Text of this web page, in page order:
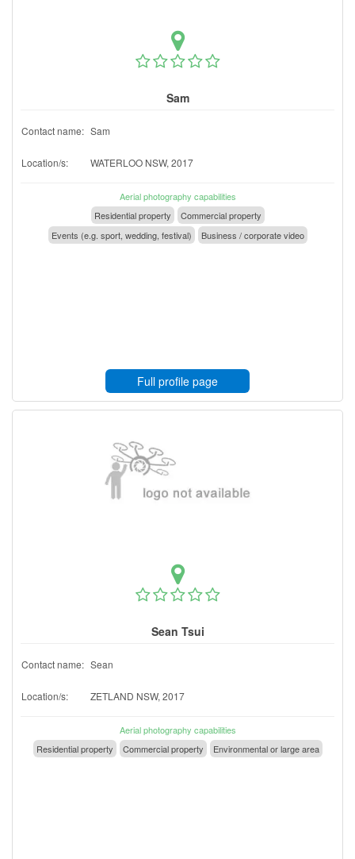
Sam
Contact name: Sam
Location/s: WATERLOO NSW, 2017
Aerial photography capabilities
Residential property
Commercial property
Events (e.g. sport, wedding, festival)
Business / corporate video
Full profile page
Sean Tsui
Contact name: Sean
Location/s: ZETLAND NSW, 2017
Aerial photography capabilities
Residential property
Commercial property Environmental or large area